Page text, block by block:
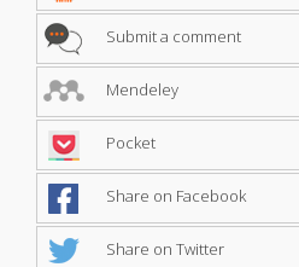
Submit a comment
Mendeley
Pocket
Share on Facebook
Share on Twitter